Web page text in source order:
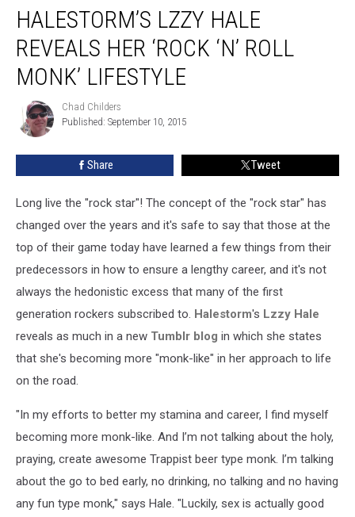
Lzzy
Hale
Reveals
‘Rock
Monk’
Lifestyle
HALESTORM’S LZZY HALE
REVEALS HER ‘ROCK ‘N’ ROLL
MONK’ LIFESTYLE
Chad
Childers
Chad Childers
Published: September 10, 2015
Share Tweet
Long live the "rock star"! The concept of the "rock star" has
changed over the years and it's safe to say that those at the
top of their game today have learned a few things from their
predecessors in how to ensure a lengthy career, and it's not
always the hedonistic excess that many of the first
generation rockers subscribed to. Halestorm's Lzzy Hale
reveals as much in a new Tumblr blog in which she states
that she's becoming more "monk-like" in her approach to life
on the road.
"In my efforts to better my stamina and career, I find myself
becoming more monk-like. And I’m not talking about the holy,
praying, create awesome Trappist beer type monk. I’m talking
about the go to bed early, no drinking, no talking and no having
any fun type monk," says Hale. "Luckily, sex is actually good